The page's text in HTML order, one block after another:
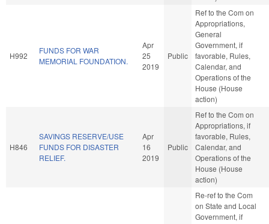
H992
FUNDS FOR WAR
MEMORIAL FOUNDATION.
Apr
25
2019
Public
Ref to the Com on
Appropriations,
General
Government, if
favorable, Rules,
Calendar, and
Operations of the
House (House
action)
H846
SAVINGS RESERVE/USE
FUNDS FOR DISASTER
RELIEF.
Apr
16
2019
Public
Ref to the Com on
Appropriations, if
favorable, Rules,
Calendar, and
Operations of the
House (House
action)
Re-ref to the Com
on State and Local
Government, if